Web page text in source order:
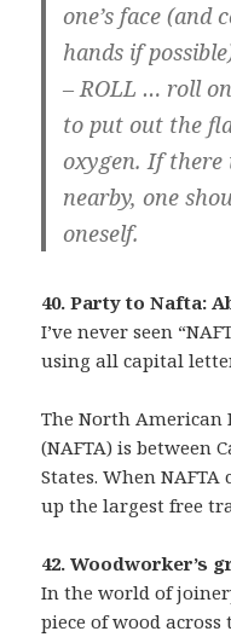
one’s face (and
hands if
– ROLL … roll
to put out the
oxygen. If there
nearby, one
oneself.
40. Party to Nafta:
I’ve never seen
using all capital
The North American
(NAFTA) is between
States. When
up the largest free
42. Woodworker’s
In the world of
piece of wood